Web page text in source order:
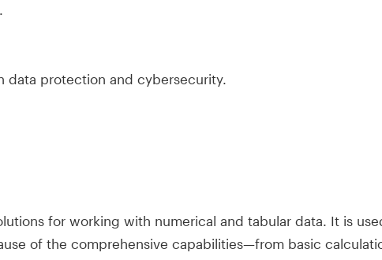
data protection and cybersecurity.
for working with numerical and tabular data. It is
of the comprehensive capabilities—from basic